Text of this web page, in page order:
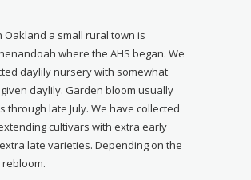
Oakland a small rural town is
where the AHS began. We
daylily nursery with somewhat
daylily. Garden bloom usually
through late July. We have collected
cultivars with extra early
late varieties. Depending on the